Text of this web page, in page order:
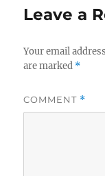
Leave a
Your email
are marked *
COMMENT *